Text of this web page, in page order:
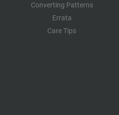
Converting Patterns
Errata
Care Tips